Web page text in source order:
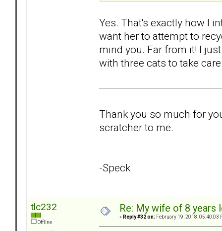
Yes. That's exactly how I
want her to attempt to
mind you. Far from it! I
with three cats to take
Thank you so much for
scratcher to me.
-Speck
tlc232
Offline
Re: My wife of 8
« Reply #32 on: February 19, 2018, 05:40:03